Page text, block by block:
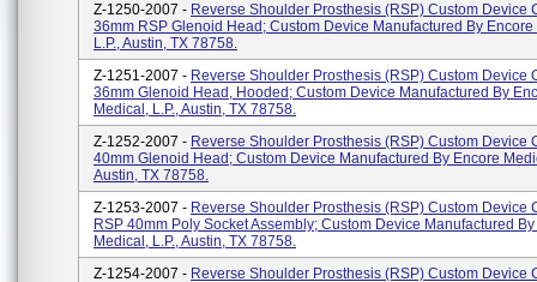
Z-1250-2007 - Reverse Shoulder Prosthesis (RSP) Custom Device
36mm RSP Glenoid Head; Custom Device Manufactured By
L.P., Austin, TX 78758.
Z-1251-2007 - Reverse Shoulder Prosthesis (RSP) Custom Device
36mm Glenoid Head, Hooded; Custom Device Manufactured By
Medical, L.P., Austin, TX 78758.
Z-1252-2007 - Reverse Shoulder Prosthesis (RSP) Custom Device
40mm Glenoid Head; Custom Device Manufactured By Encore
Austin, TX 78758.
Z-1253-2007 - Reverse Shoulder Prosthesis (RSP) Custom Device
RSP 40mm Poly Socket Assembly; Custom Device Manufactured
Medical, L.P., Austin, TX 78758.
Z-1254-2007 - Reverse Shoulder Prosthesis (RSP) Custom Device